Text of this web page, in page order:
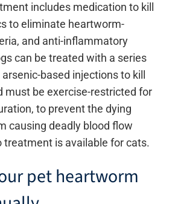
includes medication to kill
to eliminate heartworm-
and anti-inflammatory
can be treated with a series
based injections to kill
must be exercise-restricted for
to prevent the dying
causing deadly blood flow
treatment is available for cats.
pet heartworm